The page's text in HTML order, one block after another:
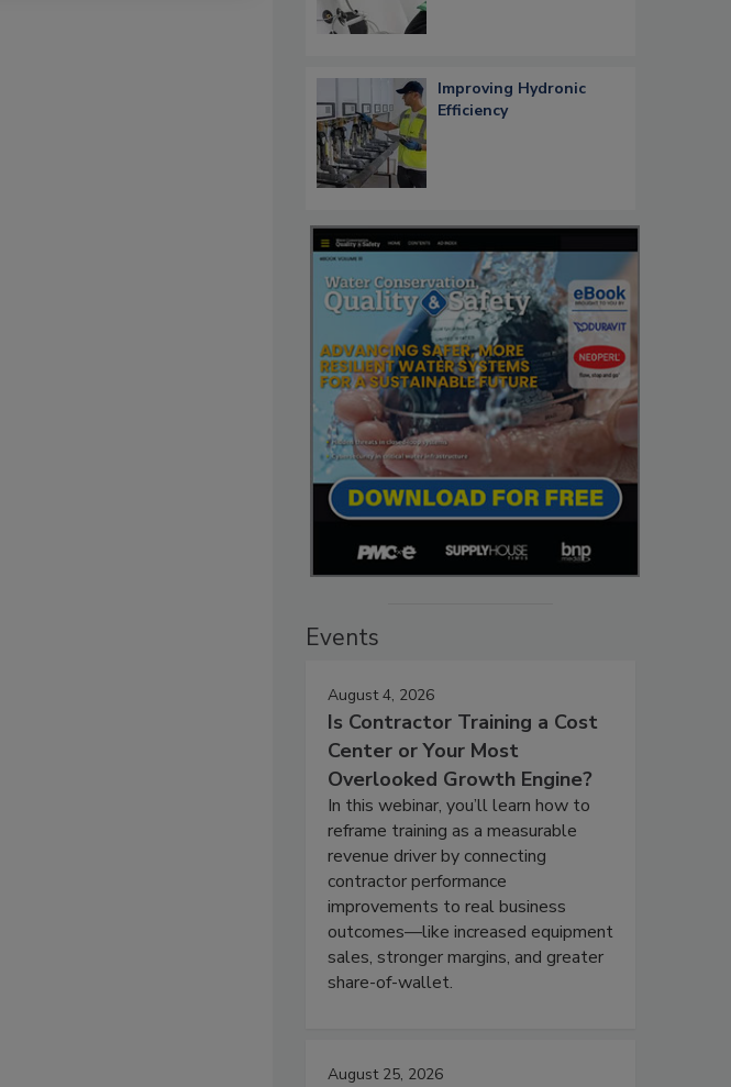
Improving Hydronic
Efficiency
Events
August 4, 2026
Is Contractor Training a Cost
Center or Your Most
Overlooked Growth Engine?
In this webinar, you’ll learn how to
reframe training as a measurable
revenue driver by connecting
contractor performance
improvements to real business
outcomes—like increased equipment
sales, stronger margins, and greater
share-of-wallet.
August 25, 2026